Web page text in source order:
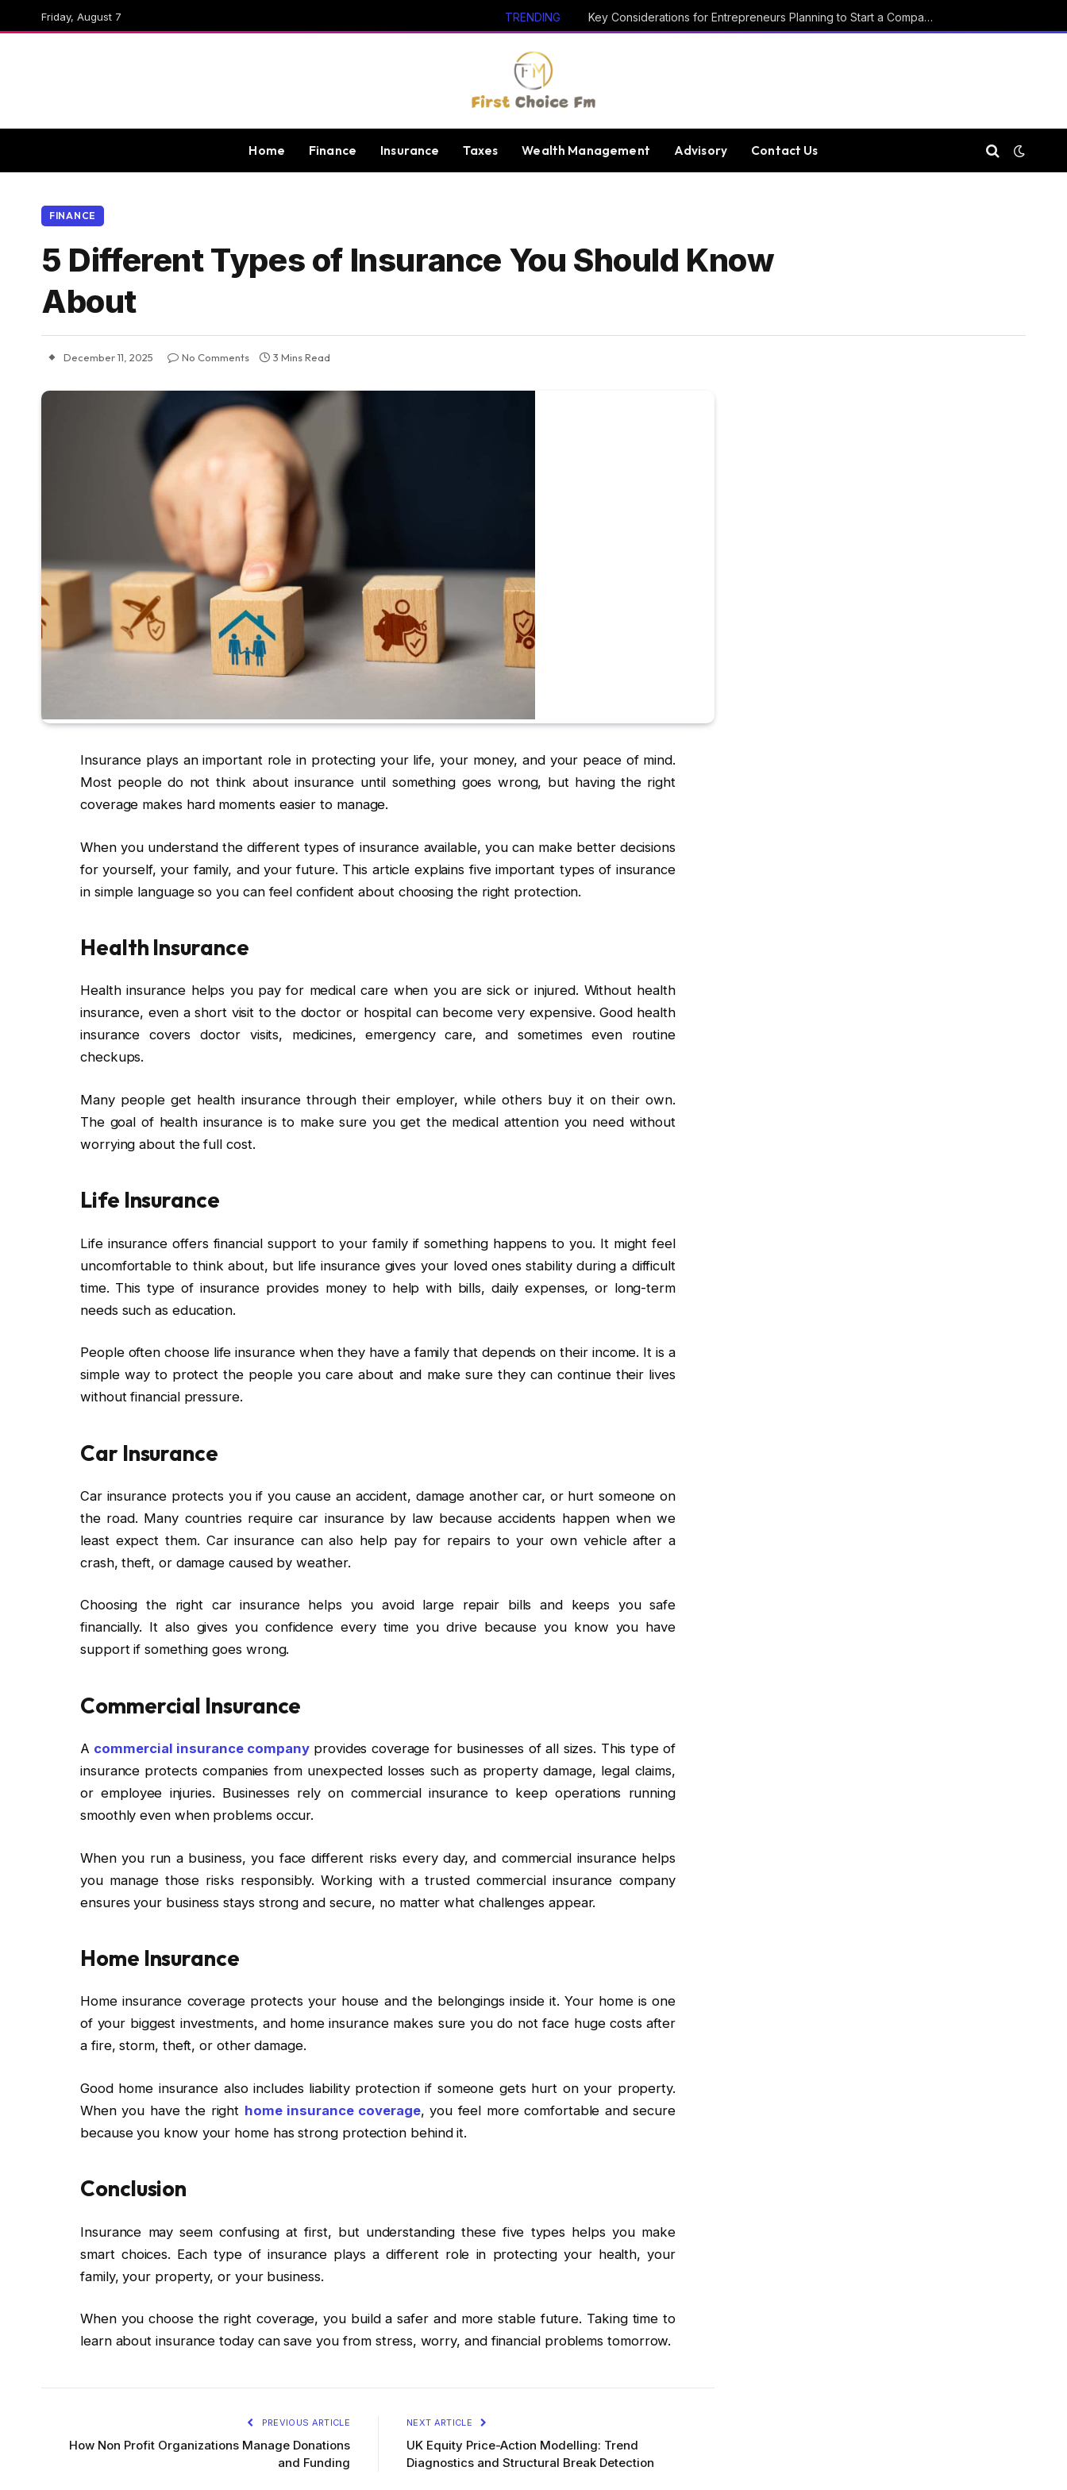
Friday, August 7 TRENDING Key Considerations for Entrepreneurs Planning to Start a Company in Luxembourg
Home Finance Insurance Taxes Wealth Management Advisory Contact Us
FINANCE
5 Different Types of Insurance You Should Know
About
December 11, 2025 No Comments 3 Mins Read
Insurance plays an important role in protecting your life, your money, and your peace of mind.
Most people do not think about insurance until something goes wrong, but having the right
coverage makes hard moments easier to manage.
When you understand the different types of insurance available, you can make better decisions
for yourself, your family, and your future. This article explains five important types of insurance
in simple language so you can feel confident about choosing the right protection.
Health Insurance
Health insurance helps you pay for medical care when you are sick or injured. Without health
insurance, even a short visit to the doctor or hospital can become very expensive. Good health
insurance covers doctor visits, medicines, emergency care, and sometimes even routine
checkups.
Many people get health insurance through their employer, while others buy it on their own.
The goal of health insurance is to make sure you get the medical attention you need without
worrying about the full cost.
Life Insurance
Life insurance offers financial support to your family if something happens to you. It might feel
uncomfortable to think about, but life insurance gives your loved ones stability during a difficult
time. This type of insurance provides money to help with bills, daily expenses, or long-term
needs such as education.
People often choose life insurance when they have a family that depends on their income. It is a
simple way to protect the people you care about and make sure they can continue their lives
without financial pressure.
Car Insurance
Car insurance protects you if you cause an accident, damage another car, or hurt someone on
the road. Many countries require car insurance by law because accidents happen when we
least expect them. Car insurance can also help pay for repairs to your own vehicle after a
crash, theft, or damage caused by weather.
Choosing the right car insurance helps you avoid large repair bills and keeps you safe
financially. It also gives you confidence every time you drive because you know you have
support if something goes wrong.
Commercial Insurance
A commercial insurance companyprovides coverage for businesses of all sizes. This type of
insurance protects companies from unexpected losses such as property damage, legal claims,
or employee injuries. Businesses rely on commercial insurance to keep operations running
smoothly even when problems occur.
When you run a business, you face different risks every day, and commercial insurance helps
you manage those risks responsibly. Working with a trusted commercial insurance company
ensures your business stays strong and secure, no matter what challenges appear.
Home Insurance
Home insurance coverage protects your house and the belongings inside it. Your home is one
of your biggest investments, and home insurance makes sure you do not face huge costs after
a fire, storm, theft, or other damage.
Good home insurance also includes liability protection if someone gets hurt on your property.
When you have the right home insurance coverage, you feel more comfortable and secure
because you know your home has strong protection behind it.
Conclusion
Insurance may seem confusing at first, but understanding these five types helps you make
smart choices. Each type of insurance plays a different role in protecting your health, your
family, your property, or your business.
When you choose the right coverage, you build a safer and more stable future. Taking time to
learn about insurance today can save you from stress, worry, and financial problems tomorrow.
PREVIOUS ARTICLE
How Non Profit Organizations Manage Donations
and Funding
NEXT ARTICLE
UK Equity Price-Action Modelling: Trend
Diagnostics and Structural Break Detection